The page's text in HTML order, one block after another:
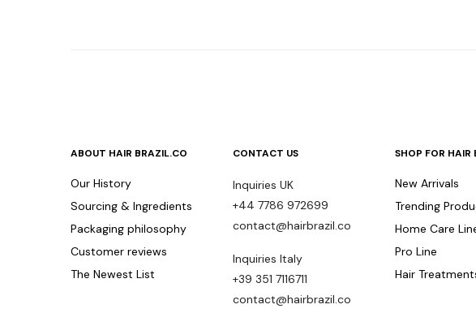
ABOUT HAIR BRAZIL.CO
Our History
Sourcing & Ingredients
Packaging philosophy
Customer reviews
The Newest List
CONTACT US
Inquiries UK
+44 7786 972699
contact@hairbrazil.co
Inquiries Italy
+39 351 7116711
contact@hairbrazil.co
SHOP FOR HAIR
New Arrivals
Trending
Home Care
Pro Line
Hair